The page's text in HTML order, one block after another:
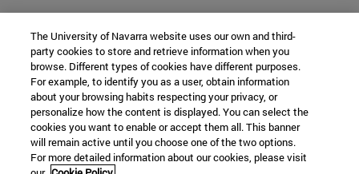
The University of Navarra website uses our own and third-
party cookies to store and retrieve information when you
browse. Different types of cookies have different purposes.
For example, to identify you as a user, obtain information
about your browsing habits respecting your privacy, or
personalize how the content is displayed. You can select the
cookies you want to enable or accept them all. This banner
will remain active until you choose one of the two options.
For more detailed information about our cookies, please visit